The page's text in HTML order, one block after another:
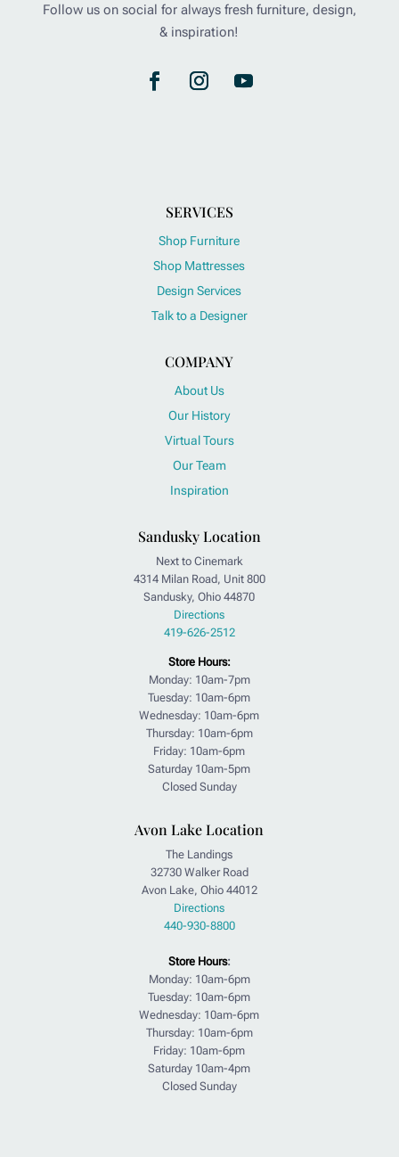
Follow us on social for always fresh furniture, design,
& inspiration!
SERVICES
Shop Furniture
Shop Mattresses
Design Services
Talk to a Designer
COMPANY
About Us
Our History
Virtual Tours
Our Team
Inspiration
Sandusky Location
Next to Cinemark
4314 Milan Road, Unit 800
Sandusky, Ohio 44870
Directions
419-626-2512
Store Hours:
Monday: 10am-7pm
Tuesday: 10am-6pm
Wednesday: 10am-6pm
Thursday: 10am-6pm
Friday: 10am-6pm
Saturday 10am-5pm
Closed Sunday
Avon Lake Location
The Landings
32730 Walker Road
Avon Lake, Ohio 44012
Directions
440-930-8800
Store Hours:
Monday: 10am-6pm
Tuesday: 10am-6pm
Wednesday: 10am-6pm
Thursday: 10am-6pm
Friday: 10am-6pm
Saturday 10am-4pm
Closed Sunday